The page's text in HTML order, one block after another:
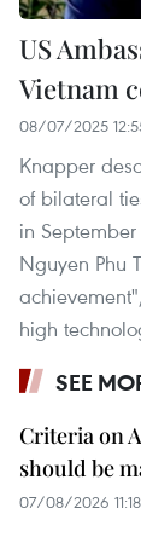
US
Vietnam
08/07/2025
Knapper
of bilateral
in
Nguyen Phu
high
SEE
Criteria on
should be
07/08/2026 11:18